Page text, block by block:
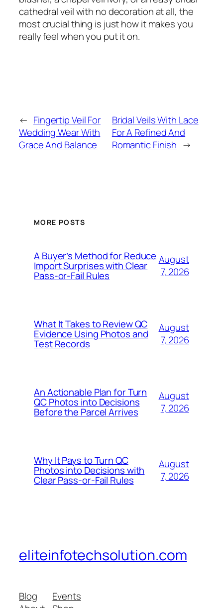
cathedral veil with no decoration at all, the
most crucial thing is just how it makes you
really feel when you put it on.
← Fingertip Veil For
Wedding Wear With
Grace And Balance
Bridal Veils With Lace
For A Refined And
Romantic Finish →
MORE POSTS
A Buyer’s Method for Reduce
Import Surprises with Clear
Pass-or-Fail Rules
August
7, 2026
What It Takes to Review QC
Evidence Using Photos and
Test Records
August
7, 2026
An Actionable Plan for Turn
QC Photos into Decisions
Before the Parcel Arrives
August
7, 2026
Why It Pays to Turn QC
Photos into Decisions with
Clear Pass-or-Fail Rules
August
7, 2026
eliteinfotechsolution.com
Blog
Events